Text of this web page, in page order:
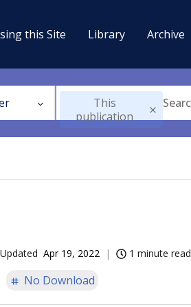
this Site Library Archive
This
publication
Apr 19, 2022 1 minute read
No Download